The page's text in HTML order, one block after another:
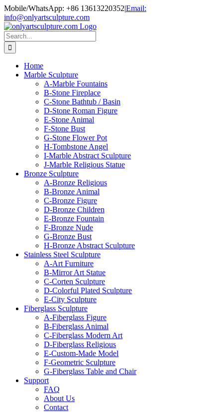
Skip
to
content
Mobile/WhatsApp: +86 13613220352|Email:
info@onlyartsculpture.com
Search
for:
Home
Marble Sculpture
A-Marble Fountains
B-Stone Fireplace
C-Stone Bathtub / Basin
D-Stone Roman Figure
E-Stone Animal
F-Stone Bust
G-Stone Flower Pot
H-Tombstone Angel
I-Marble Abstract Sculpture
J-Marble Religious Statue
Bronze Sculpture
A-Bronze Religious
B-Bronze Animal
C-Bronze Figure
D-Bronze Children
E-Bronze Fountain
F-Bronze Nude
G-Bronze Bust
H-Bronze Abstract Sculpture
Stainless Steel Sculpture
A-Art Furniture
B-Mirror Art Statue
C-Corten Sculpture
D-Colorful Plated Sculpture
E-City Sculpture
Fiberglass Sculpture
A-Fiberglass Figure
B-Fiberglass Animal
C-Fiberglass Modern Art
D-Fiberglass Religious
E-Custom-Made Model
F-Geometric Sculpture
G-Fiberglass Table and Chair
Support
FAQ
About Us
Contact